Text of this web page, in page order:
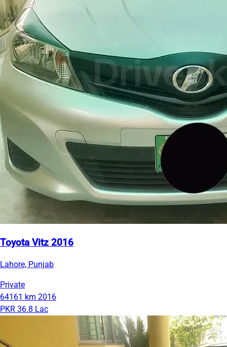
Toyota Vitz 2016
Lahore, Punjab
Private
64161 km 2016
PKR 36.8 Lac